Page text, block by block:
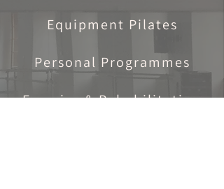
Equipment Pilates
Personal Programmes
Exercise & Rehabilitation